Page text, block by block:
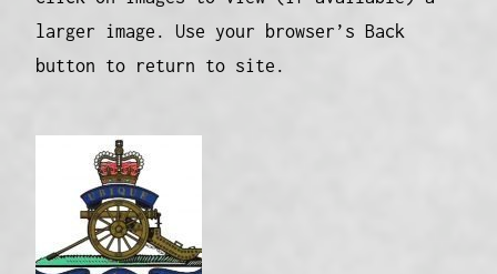
larger image. Use your browser’s Back
button to return to site.